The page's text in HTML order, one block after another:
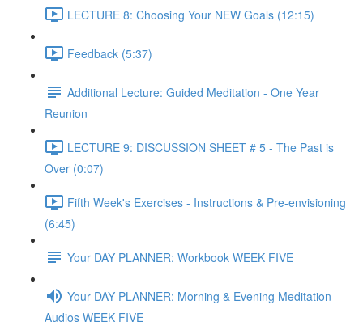
LECTURE 8: Choosing Your NEW Goals (12:15)
Feedback (5:37)
Additional Lecture: Guided Meditation - One Year
Reunion
LECTURE 9: DISCUSSION SHEET # 5 - The Past is
Over (0:07)
Fifth Week's Exercises - Instructions & Pre-envisioning
(6:45)
Your DAY PLANNER: Workbook WEEK FIVE
Your DAY PLANNER: Morning & Evening Meditation
Audios WEEK FIVE